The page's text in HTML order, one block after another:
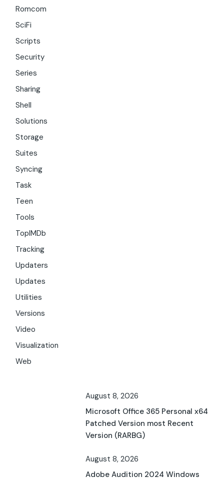
Romcom
SciFi
Scripts
Security
Series
Sharing
Shell
Solutions
Storage
Suites
Syncing
Task
Teen
Tools
TopIMDb
Tracking
Updaters
Updates
Utilities
Versions
Video
Visualization
Web
August 8, 2026
Microsoft Office 365 Personal x64
Patched Version most Recent
Version (RARBG)
August 8, 2026
Adobe Audition 2024 Windows